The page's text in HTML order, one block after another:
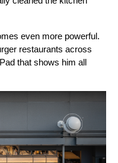
even more powerful.
restaurants across
that shows him all